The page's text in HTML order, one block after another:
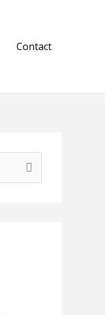
Contact